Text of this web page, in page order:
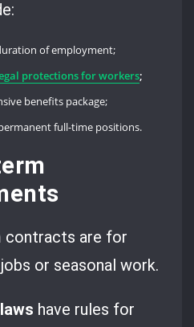
of employment;
protections for workers;
benefits package;
full-time positions.
contracts are for
or seasonal work.
have rules for